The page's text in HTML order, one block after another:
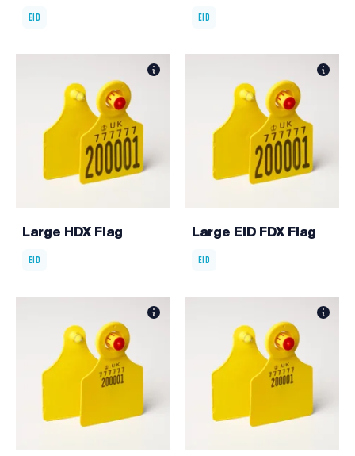
EID EID
Large HDX Flag
EID
Large EID FDX Flag
EID